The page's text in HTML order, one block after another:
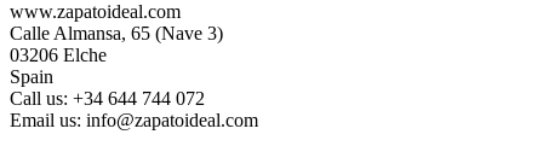
www.zapatoideal.com
Calle Almansa, 65 (Nave 3)
03206 Elche
Spain
Call us: +34 644 744 072
Email us: info@zapatoideal.com